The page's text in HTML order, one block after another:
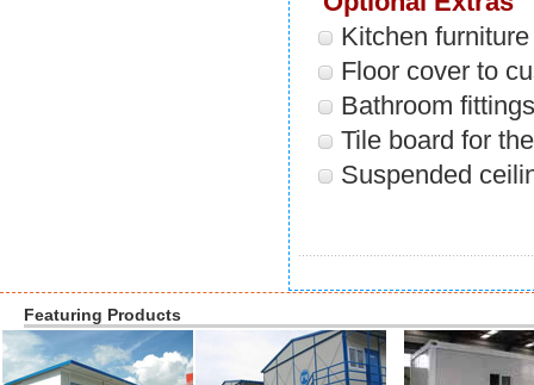
Kitchen
Floor cover to
Bathroom
Tile board for
Suspended
Featuring Products